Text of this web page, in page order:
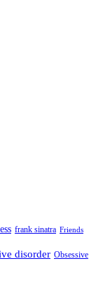
frank sinatra Friends
disorder Obsessive